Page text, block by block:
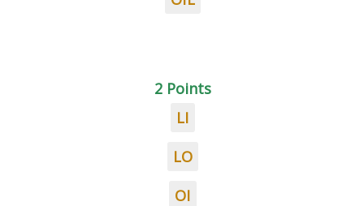
2 Points
LI
LO
OI